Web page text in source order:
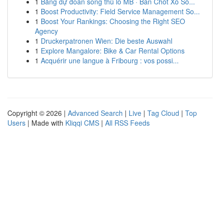
1 Boost Productivity: Field Service Management So...
1 Boost Your Rankings: Choosing the Right SEO
Agency
1 Druckerpatronen Wien: Die beste Auswahl
1 Explore Mangalore: Bike & Car Rental Options
1 Acquérir une langue à Fribourg : vos possi...
Copyright © 2026 | Advanced Search | Live | Tag Cloud | Top
Users | Made with Kliqqi CMS | All RSS Feeds